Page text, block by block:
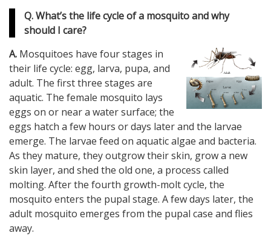
Q. What’s the life cycle of a mosquito and why
should I care?
A. Mosquitoes have four stages in
their life cycle: egg, larva, pupa, and
adult. The first three stages are
aquatic. The female mosquito lays
eggs on or near a water surface; the
eggs hatch a few hours or days later and the larvae
emerge. The larvae feed on aquatic algae and bacteria.
As they mature, they outgrow their skin, grow a new
skin layer, and shed the old one, a process called
molting. After the fourth growth-molt cycle, the
mosquito enters the pupal stage. A few days later, the
adult mosquito emerges from the pupal case and flies
away.